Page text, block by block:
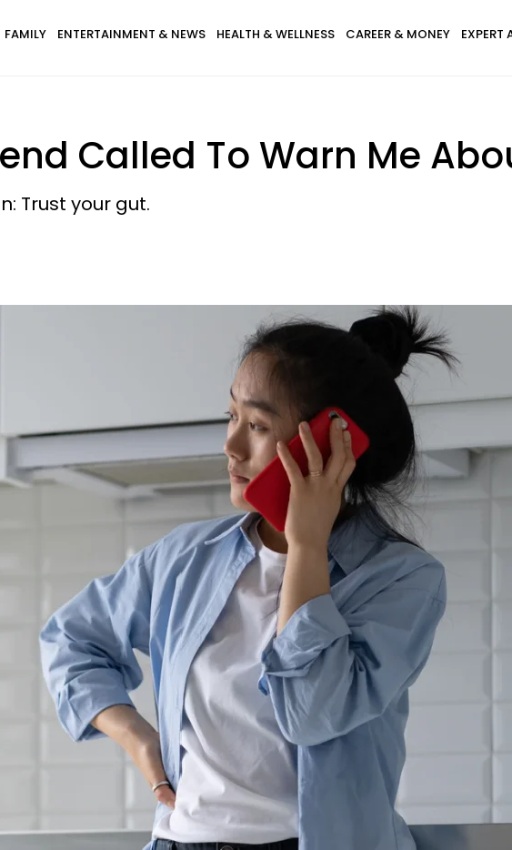
FAMILY ENTERTAINMENT & NEWS HEALTH & WELLNESS CAREER & MONEY EXPERT
Called To Warn Me
Trust your gut.